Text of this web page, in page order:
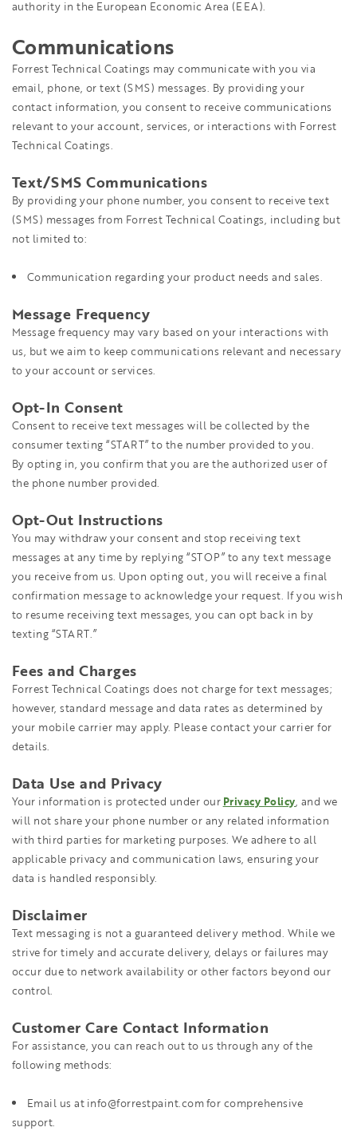
authority in the European Economic Area (EEA).
Communications
Forrest Technical Coatings may communicate with you via
email, phone, or text (SMS) messages. By providing your
contact information, you consent to receive communications
relevant to your account, services, or interactions with Forrest
Technical Coatings.
Text/SMS Communications
By providing your phone number, you consent to receive text
(SMS) messages from Forrest Technical Coatings, including but
not limited to:
Communication regarding your product needs and sales.
Message Frequency
Message frequency may vary based on your interactions with
us, but we aim to keep communications relevant and necessary
to your account or services.
Opt-In Consent
Consent to receive text messages will be collected by the
consumer texting “START” to the number provided to you.
By opting in, you confirm that you are the authorized user of
the phone number provided.
Opt-Out Instructions
You may withdraw your consent and stop receiving text
messages at any time by replying “STOP” to any text message
you receive from us. Upon opting out, you will receive a final
confirmation message to acknowledge your request. If you wish
to resume receiving text messages, you can opt back in by
texting “START.”
Fees and Charges
Forrest Technical Coatings does not charge for text messages;
however, standard message and data rates as determined by
your mobile carrier may apply. Please contact your carrier for
details.
Data Use and Privacy
Your information is protected under our Privacy Policy, and we
will not share your phone number or any related information
with third parties for marketing purposes. We adhere to all
applicable privacy and communication laws, ensuring your
data is handled responsibly.
Disclaimer
Text messaging is not a guaranteed delivery method. While we
strive for timely and accurate delivery, delays or failures may
occur due to network availability or other factors beyond our
control.
Customer Care Contact Information
For assistance, you can reach out to us through any of the
following methods:
Email us at info@forrestpaint.com for comprehensive
support.